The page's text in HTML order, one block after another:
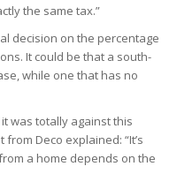
the same tax.”
decision on the percentage
It could be that a south-
while one that has no
was totally against this
Deco explained: “It’s
a home depends on the